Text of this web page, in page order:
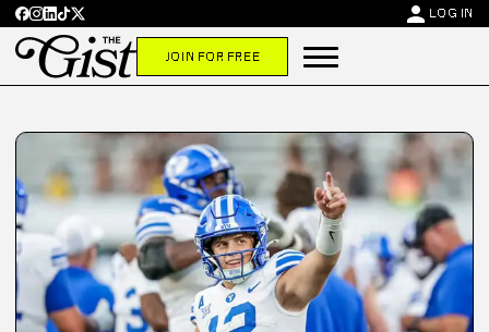
person LOG IN
JOIN FOR FREE